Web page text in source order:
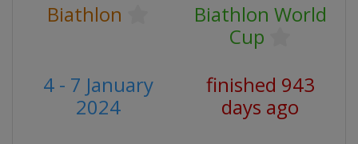
Biathlon
Biathlon World
Cup
4 - 7 January
2024
finished 943
days ago